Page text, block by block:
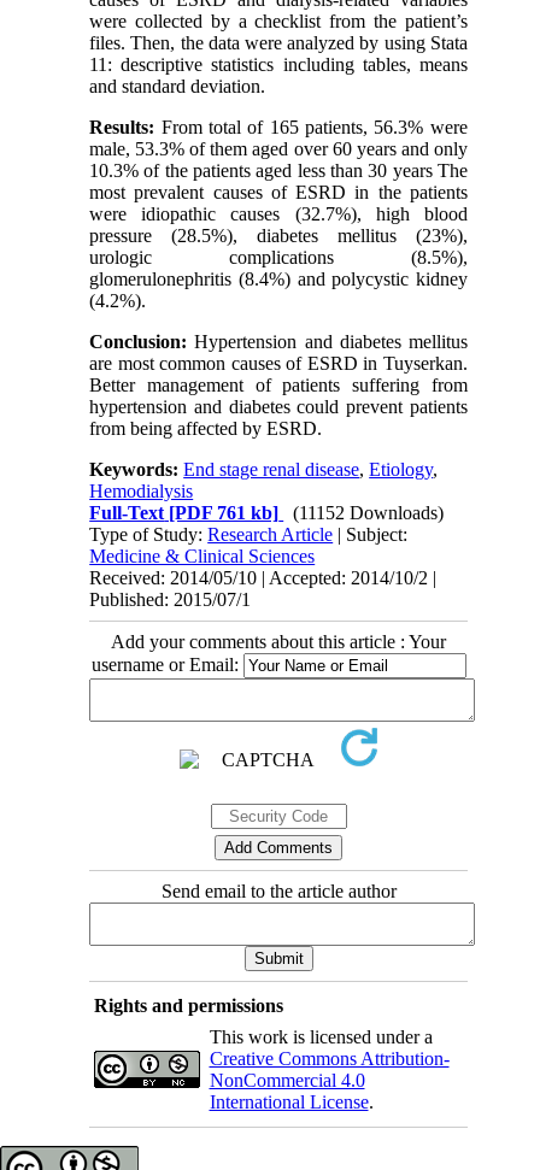
were collected by a checklist from the patient’s
files. Then, the data were analyzed by using Stata
11: descriptive statistics including tables, means
and standard deviation.
Results: From total of 165 patients, 56.3% were
male, 53.3% of them aged over 60 years and only
10.3% of the patients aged less than 30 years The
most prevalent causes of ESRD in the patients
were idiopathic causes (32.7%), high blood
pressure (28.5%), diabetes mellitus (23%),
urologic complications (8.5%),
glomerulonephritis (8.4%) and polycystic kidney
(4.2%).
Conclusion: Hypertension and diabetes mellitus
are most common causes of ESRD in Tuyserkan.
Better management of patients suffering from
hypertension and diabetes could prevent patients
from being affected by ESRD.
Keywords:End stage renal disease,Etiology,
Hemodialysis
Full-Text [PDF 761 kb]
(11152 Downloads)
Type of Study:Research Article | Subject:
Medicine & Clinical Sciences
Received: 2014/05/10 | Accepted: 2014/10/2 |
Published: 2015/07/1
Add your comments about this article : Your
username or Email:
Send email to the article author
Rights and permissions
This work is licensed under a
Creative Commons Attribution-
NonCommercial 4.0
International License.